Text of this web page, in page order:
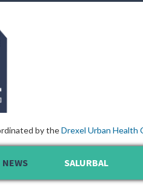
by theDrexel Urban Health
NEWS SALURBAL